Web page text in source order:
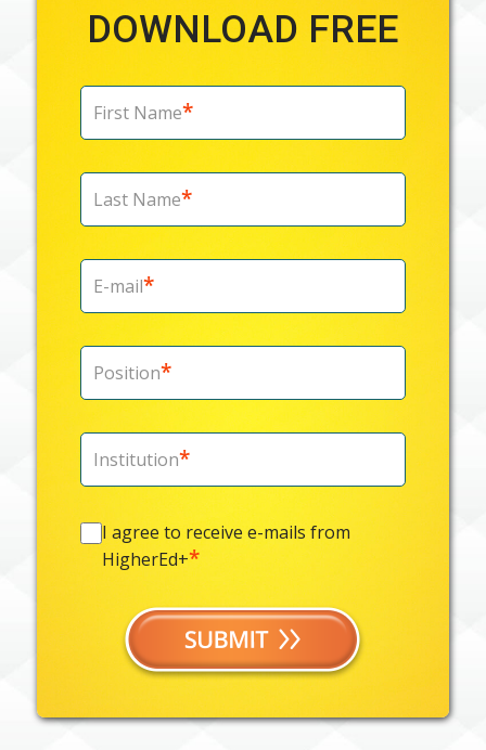
DOWNLOAD FREE
First Name*
Last Name*
E-mail*
Position*
Institution*
I
agree
mails
HigherEd+*
I agree to receive e-mails from
HigherEd+*